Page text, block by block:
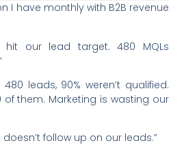
I have monthly with B2B revenue
hit our lead target. 480 MQLs
leads, 90% weren’t qualified.
them. Marketing is wasting our
doesn’t follow up on our leads.”